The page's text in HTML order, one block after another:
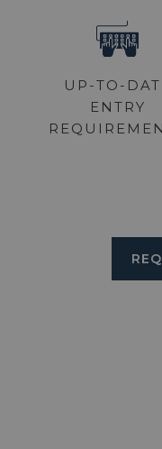
UP-TO-
ENTRY